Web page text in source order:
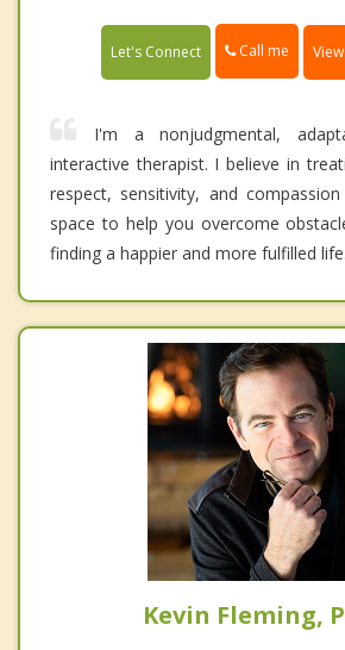
Let's Connect Call me
I'm a nonjudgmental,
interactive therapist. I believe in
respect, sensitivity, and
space to help you overcome
finding a happier and more fulfilled life.
Kevin Fleming,